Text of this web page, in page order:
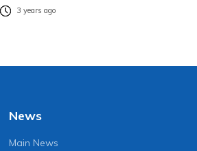
3 years ago
News
Main News